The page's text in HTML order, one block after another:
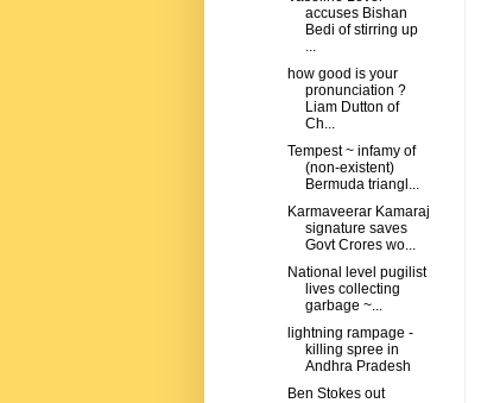
accuses Bishan
Bedi of stirring up
...
how good is your
pronunciation ?
Liam Dutton of
Ch...
Tempest ~ infamy of
(non-existent)
Bermuda triangl...
Karmaveerar Kamaraj
signature saves
Govt Crores wo...
National level pugilist
lives collecting
garbage ~...
lightning rampage -
killing spree in
Andhra Pradesh
Ben Stokes out